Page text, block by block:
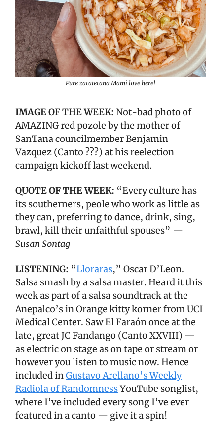
Pure zacatecana Mami love here!
IMAGE OF THE WEEK: Not-bad photo of
AMAZING red pozole by the mother of
SanTana councilmember Benjamin
Vazquez (Canto ???) at his reelection
campaign kickoff last weekend.
QUOTE OF THE WEEK: “Every culture has
its southerners, peole who work as little as
they can, preferring to dance, drink, sing,
brawl, kill their unfaithful spouses” —
Susan Sontag
LISTENING: “Lloraras,” Oscar D’Leon.
Salsa smash by a salsa master. Heard it this
week as part of a salsa soundtrack at the
Anepalco’s in Orange kitty korner from UCI
Medical Center. Saw El Faraón once at the
late, great JC Fandango (Canto XXVIII) —
as electric on stage as on tape or stream or
however you listen to music now. Hence
included inGustavo Arellano’s Weekly
Radiola of RandomnessYouTube songlist,
where I’ve included every song I’ve ever
featured in a canto — give it a spin!